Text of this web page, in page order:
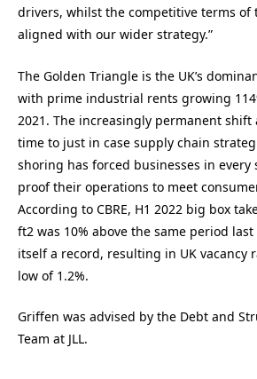
drivers, whilst the competitive terms of
aligned with our wider strategy.”
The Golden Triangle is the UK’s
with prime industrial rents growing
2021. The increasingly permanent shift
time to just in case supply chain
shoring has forced businesses in
proof their operations to meet
According to CBRE, H1 2022 big box
ft2 was 10% above the same period last
itself a record, resulting in UK vacancy
low of 1.2%.
Griffen was advised by the Debt and
Team at JLL.